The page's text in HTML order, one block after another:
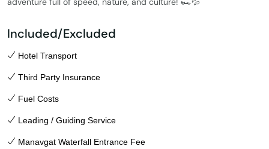
Included/Excluded
Hotel Transport
Third Party Insurance
Fuel Costs
Leading / Guiding Service
Manavgat Waterfall Entrance Fee